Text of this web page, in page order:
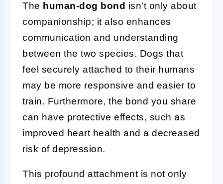
The human-dog bond isn't only about
companionship; it also enhances
communication and understanding
between the two species. Dogs that
feel securely attached to their humans
may be more responsive and easier to
train. Furthermore, the bond you share
can have protective effects, such as
improved heart health and a decreased
risk of depression.
This profound attachment is not only